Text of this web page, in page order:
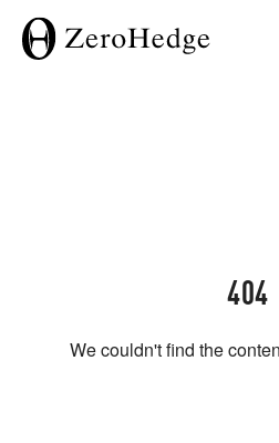
404
We couldn't find the